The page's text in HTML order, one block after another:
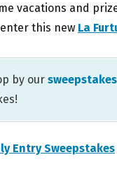
vacations and
this new La
by our sweepstakes
Entry Sweepstakes